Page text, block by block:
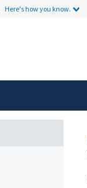
Here's how you know.